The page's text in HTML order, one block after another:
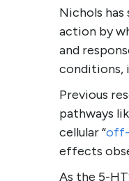
Nichols
action by
and
conditions,
Previous
pathways
cellular “
effects
As the 5-